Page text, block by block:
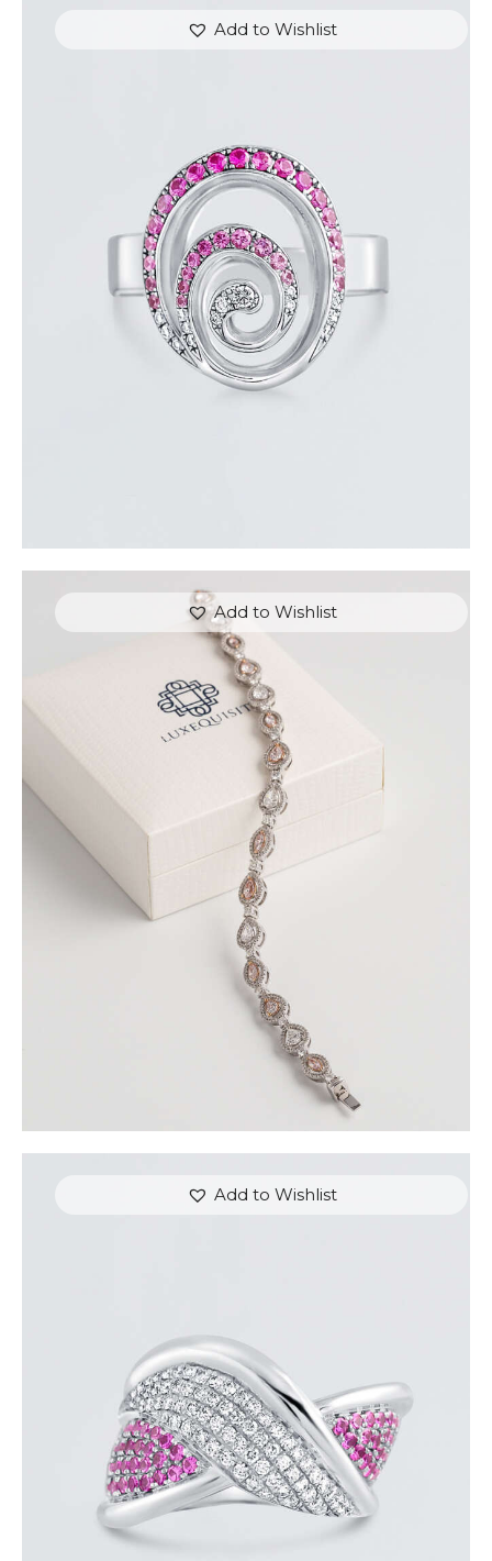
Add to Wishlist
PINK SAPPHIRE AND DIAMOND SWIRL RING
$1,500.00
or 3 payments of$500.00with
Add to Wishlist
FANCY COLOUR TENNIS BRACELET (PEAR AND
MARQUISE)
15,000.00
or 3 payments of 5,000.00
Add to Wishlist
DIAMOND OVERLAY PINK SAPPHIRE RING
$4,200.00
or 3 payments of$1,400.00with